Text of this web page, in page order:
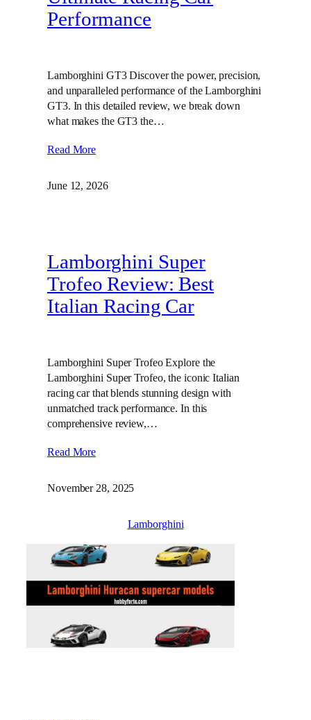
Performance
Lamborghini GT3 Discover the power, precision,
and unparalleled performance of the Lamborghini
GT3. In this detailed review, we break down
what makes the GT3 the…
Read More
June 12, 2026
Lamborghini Super
Trofeo Review: Best
Italian Racing Car
Lamborghini Super Trofeo Explore the
Lamborghini Super Trofeo, the iconic Italian
racing car that blends stunning design with
unmatched track performance. In this
comprehensive review,…
Read More
November 28, 2025
Lamborghini